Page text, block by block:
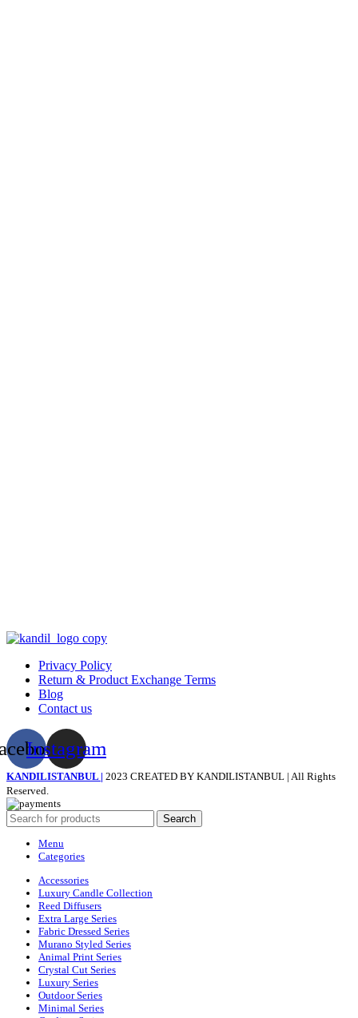
Privacy Policy
Return & Product Exchange Terms
Blog
Contact us
Instagram
KANDILISTANBUL | 2023 CREATED BY KANDILISTANBUL | All Rights
Reserved.
Search
Menu
Categories
Accessories
Luxury Candle Collection
Reed Diffusers
Extra Large Series
Fabric Dressed Series
Murano Styled Series
Animal Print Series
Crystal Cut Series
Luxury Series
Outdoor Series
Minimal Series